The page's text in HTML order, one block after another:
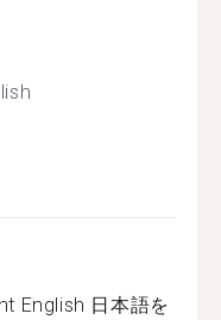
English 日本語を